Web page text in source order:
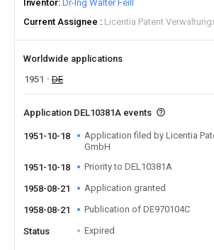
Inventor Dr-Ing Walter Feill
Current Assignee
Licentia Patent
Worldwide applications
1951
DE
Application DEL10381A events
1951-10-18
Application filed by Licentia
GmbH
1951-10-18
Priority to DEL10381A
1958-08-21 Application granted
1958-08-21 Publication of DE970104C
Status Expired